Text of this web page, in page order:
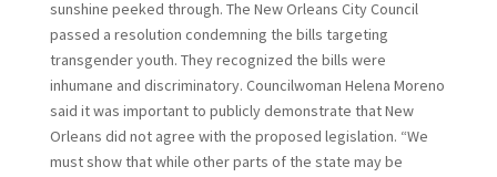
sunshine peeked through. The New Orleans City Council
passed a resolution condemning the bills targeting
transgender youth. They recognized the bills were
inhumane and discriminatory. Councilwoman Helena Moreno
said it was important to publicly demonstrate that New
Orleans did not agree with the proposed legislation. “We
must show that while other parts of the state may be